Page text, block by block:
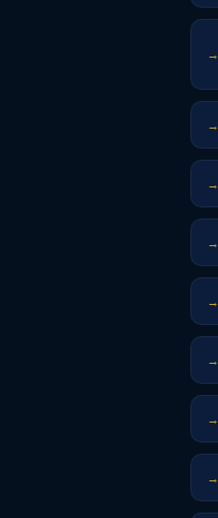
→
→
→
→
→
→
→
→